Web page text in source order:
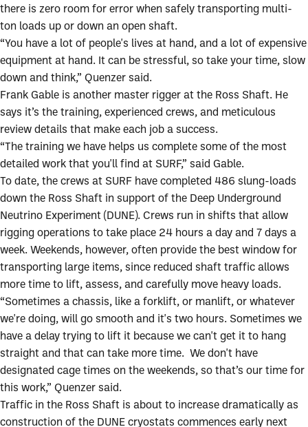
there is zero room for error when safely transporting multi-
ton loads up or down an open shaft.
“You have a lot of people's lives at hand, and a lot of expensive
equipment at hand. It can be stressful, so take your time, slow
down and think,” Quenzer said.
Frank Gable is another master rigger at the Ross Shaft. He
says it’s the training, experienced crews, and meticulous
review details that make each job a success.
“The training we have helps us complete some of the most
detailed work that you'll find at SURF,” said Gable.
To date, the crews at SURF have completed 486 slung-loads
down the Ross Shaft in support of the Deep Underground
Neutrino Experiment (DUNE). Crews run in shifts that allow
rigging operations to take place 24 hours a day and 7 days a
week. Weekends, however, often provide the best window for
transporting large items, since reduced shaft traffic allows
more time to lift, assess, and carefully move heavy loads.
“Sometimes a chassis, like a forklift, or manlift, or whatever
we're doing, will go smooth and it's two hours. Sometimes we
have a delay trying to lift it because we can't get it to hang
straight and that can take more time. We don't have
designated cage times on the weekends, so that’s our time for
this work,” Quenzer said.
Traffic in the Ross Shaft is about to increase dramatically as
construction of the DUNE cryostats commences early next